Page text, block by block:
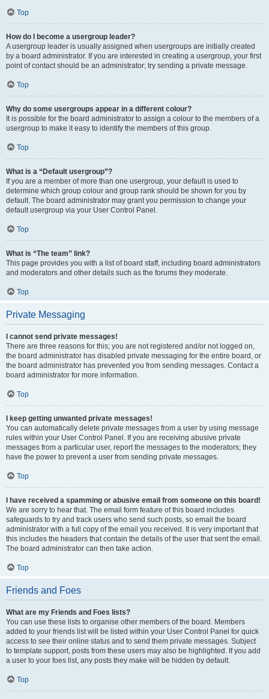
Top
How do I become a usergroup leader?
A usergroup leader is usually assigned when usergroups are initially created
by a board administrator. If you are interested in creating a usergroup, your first
point of contact should be an administrator; try sending a private message.
Top
Why do some usergroups appear in a different colour?
It is possible for the board administrator to assign a colour to the members of a
usergroup to make it easy to identify the members of this group.
Top
What is a “Default usergroup”?
If you are a member of more than one usergroup, your default is used to
determine which group colour and group rank should be shown for you by
default. The board administrator may grant you permission to change your
default usergroup via your User Control Panel.
Top
What is “The team” link?
This page provides you with a list of board staff, including board administrators
and moderators and other details such as the forums they moderate.
Top
Private Messaging
I cannot send private messages!
There are three reasons for this; you are not registered and/or not logged on,
the board administrator has disabled private messaging for the entire board, or
the board administrator has prevented you from sending messages. Contact a
board administrator for more information.
Top
I keep getting unwanted private messages!
You can automatically delete private messages from a user by using message
rules within your User Control Panel. If you are receiving abusive private
messages from a particular user, report the messages to the moderators; they
have the power to prevent a user from sending private messages.
Top
I have received a spamming or abusive email from someone on this board!
We are sorry to hear that. The email form feature of this board includes
safeguards to try and track users who send such posts, so email the board
administrator with a full copy of the email you received. It is very important that
this includes the headers that contain the details of the user that sent the email.
The board administrator can then take action.
Top
Friends and Foes
What are my Friends and Foes lists?
You can use these lists to organise other members of the board. Members
added to your friends list will be listed within your User Control Panel for quick
access to see their online status and to send them private messages. Subject
to template support, posts from these users may also be highlighted. If you add
a user to your foes list, any posts they make will be hidden by default.
Top